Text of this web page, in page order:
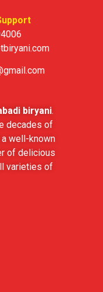
biryani.
decades of
well-known
of delicious
varieties of